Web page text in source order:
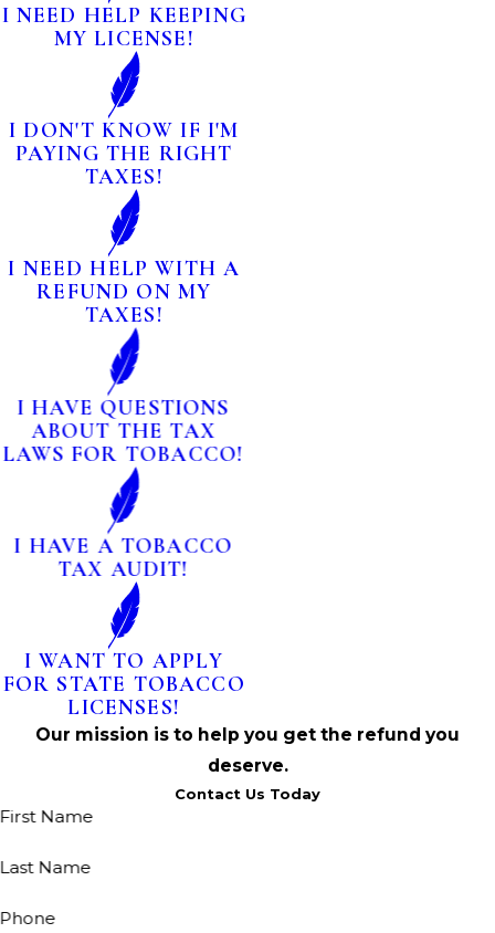
I NEED HELP KEEPING
MY LICENSE!
I DON'T KNOW IF I'M
PAYING THE RIGHT
TAXES!
I NEED HELP WITH A
REFUND ON MY
TAXES!
I HAVE QUESTIONS
ABOUT THE TAX
LAWS FOR TOBACCO!
I HAVE A TOBACCO
TAX AUDIT!
I WANT TO APPLY
FOR STATE TOBACCO
LICENSES!
Our mission is to help you get the refund you
deserve.
Contact Us Today
First Name
Last Name
Phone